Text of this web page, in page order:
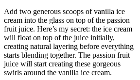
Add two generous scoops of vanilla ice
cream into the glass on top of the passion
fruit juice. Here’s my secret: the ice cream
will float on top of the juice initially,
creating natural layering before everything
starts blending together. The passion fruit
juice will start creating these gorgeous
swirls around the vanilla ice cream.